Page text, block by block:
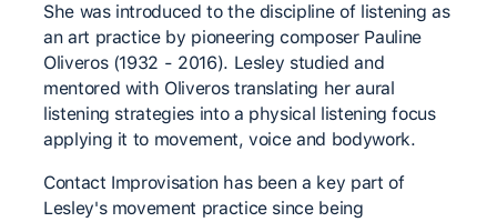
She was introduced to the discipline of listening as
an art practice by pioneering composer Pauline
Oliveros (1932 - 2016). Lesley studied and
mentored with Oliveros translating her aural
listening strategies into a physical listening focus
applying it to movement, voice and bodywork.
Contact Improvisation has been a key part of
Lesley's movement practice since being